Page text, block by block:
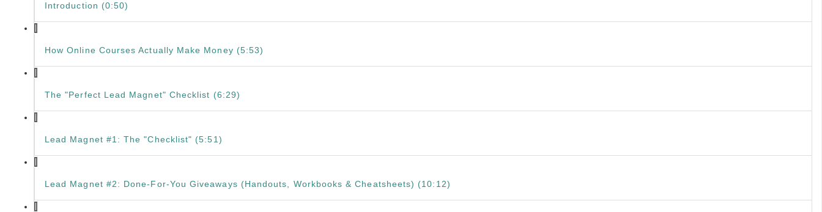
Introduction (0:50)
How Online Courses Actually Make Money (5:53)
The "Perfect Lead Magnet" Checklist (6:29)
Lead Magnet #1: The "Checklist" (5:51)
Lead Magnet #2: Done-For-You Giveaways (Handouts, Workbooks & Cheatsheets) (10:12)